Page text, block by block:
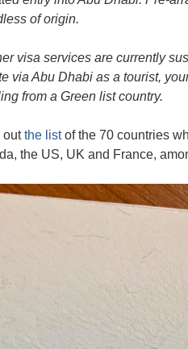
of origin.
visa services are currently
via Abu Dhabi as a tourist,
from a Green list country.
outthe listof the 70 countries
the US, UK and France,